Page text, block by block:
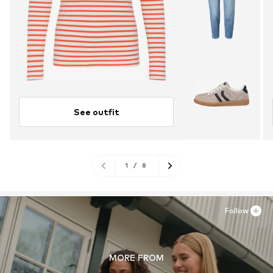
See outfit
1 / 8
MORE FROM
Follow